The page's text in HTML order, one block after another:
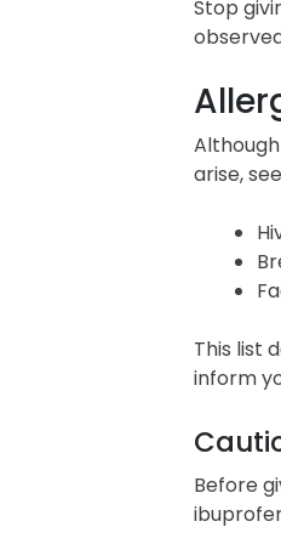
Stop
arise,
This list
inform
Before